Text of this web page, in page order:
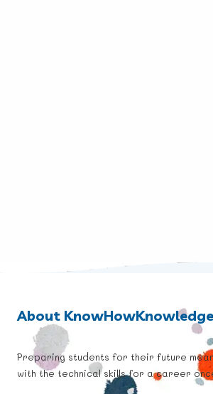
About KnowHowKnowledge
Preparing students for their future
with the technical skills for a career